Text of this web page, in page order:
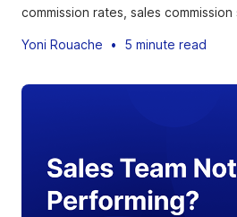
commission rates, sales
Yoni Rouache • 5 minute read